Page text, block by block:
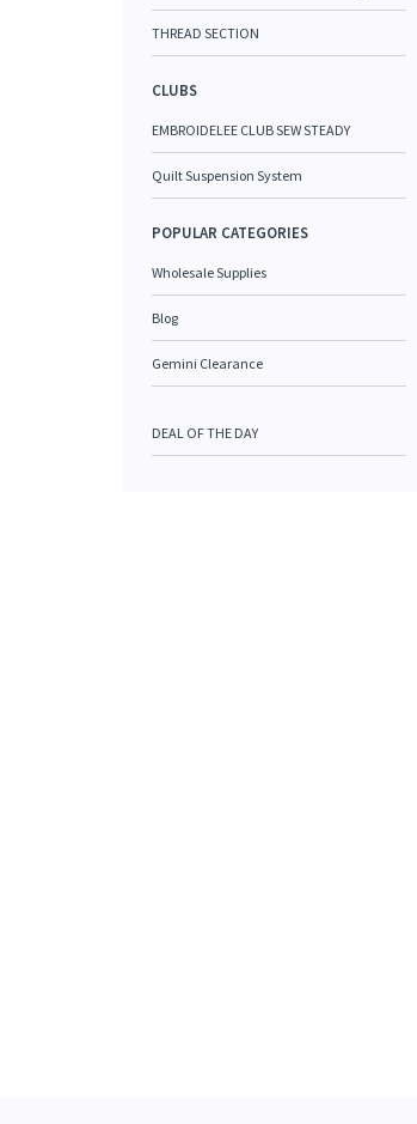
THREAD SECTION
CLUBS
EMBROIDELEE CLUB SEW STEADY
Quilt Suspension System
POPULAR CATEGORIES
Wholesale Supplies
Blog
Gemini Clearance
DEAL OF THE DAY